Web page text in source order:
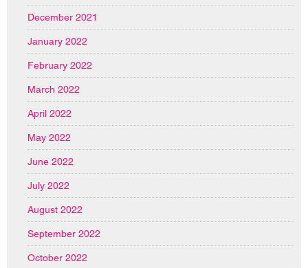
December 2021
January 2022
February 2022
March 2022
April 2022
May 2022
June 2022
July 2022
August 2022
September 2022
October 2022